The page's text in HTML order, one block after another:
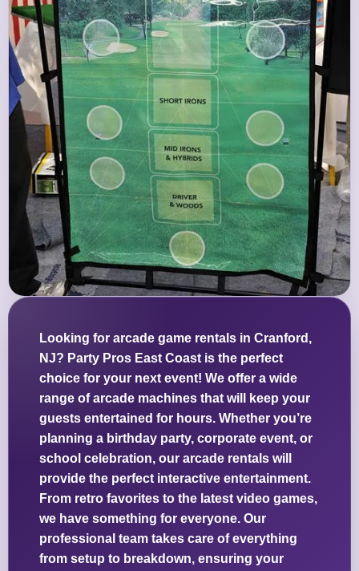
Looking for arcade game rentals in Cranford,
NJ? Party Pros East Coast is the perfect
choice for your next event! We offer a wide
range of arcade machines that will keep your
guests entertained for hours. Whether you’re
planning a birthday party, corporate event, or
school celebration, our arcade rentals will
provide the perfect interactive entertainment.
From retro favorites to the latest video games,
we have something for everyone. Our
professional team takes care of everything
from setup to breakdown, ensuring your